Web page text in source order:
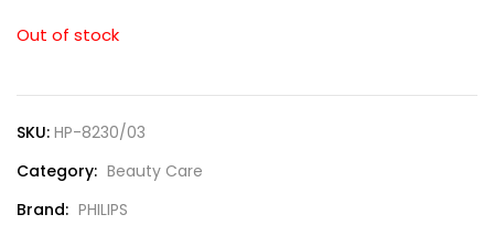
Out of stock
SKU: HP-8230/03
Category: Beauty Care
Brand: PHILIPS